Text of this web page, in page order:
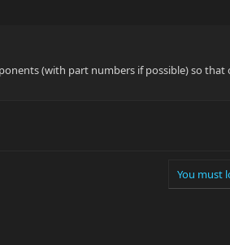
(with part numbers if possible) so
You must